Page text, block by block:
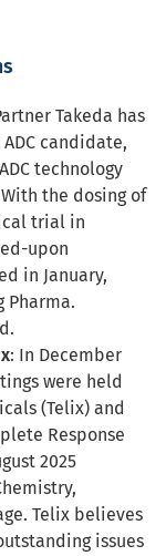
Takeda has
candidate,
technology
the dosing of
trial in
upon
in January,
Pharma.
: In December
were held
(Telix) and
Response
2025
Telix believes
issues